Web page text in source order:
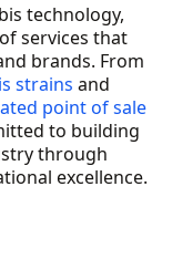
technology,
services that
brands. From
strains and
point of sale
to building
through
excellence.